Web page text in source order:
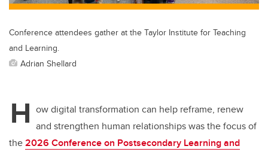
Conference attendees gather at the Taylor Institute for Teaching
and Learning.
Adrian Shellard
H ow digital transformation can help reframe, renew
and strengthen human relationships was the focus of
the2026 Conference on Postsecondary Learning and